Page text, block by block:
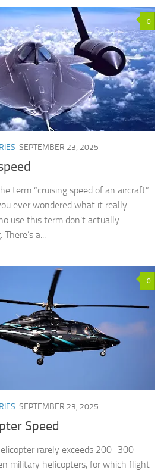
0
SEPTEMBER 23, 2025
term “cruising speed of an aircraft”
ever wondered what it really
use this term don’t actually
a...
0
SEPTEMBER 23, 2025
Speed
rarely exceeds 200–300
military helicopters, for which flight